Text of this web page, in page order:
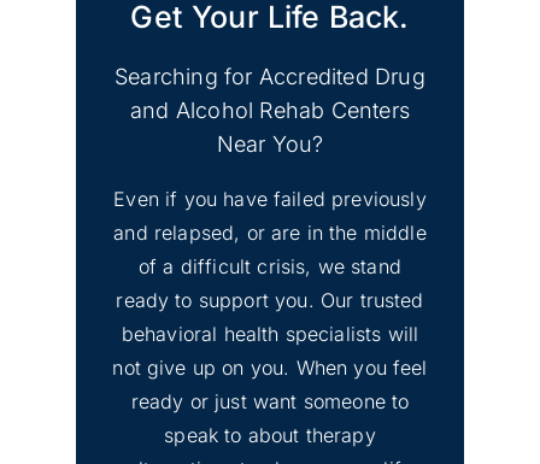
Get Your Life Back.
Searching for Accredited Drug
and Alcohol Rehab Centers
Near You?
Even if you have failed previously
and relapsed, or are in the middle
of a difficult crisis, we stand
ready to support you. Our trusted
behavioral health specialists will
not give up on you. When you feel
ready or just want someone to
speak to about therapy